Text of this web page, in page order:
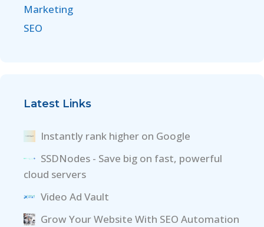
Marketing
SEO
Latest Links
Instantly rank higher on Google
SSDNodes - Save big on fast, powerful
cloud servers
Video Ad Vault
Grow Your Website With SEO Automation